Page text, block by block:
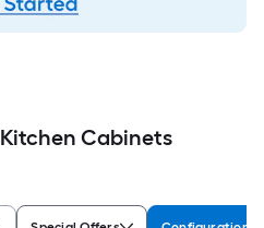
Cabinets